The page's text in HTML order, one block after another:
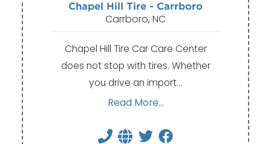
Chapel Hill Tire - Carrboro
Carrboro, NC
Chapel Hill Tire Car Care Center
does not stop with tires. Whether
you drive an import…
Read More...